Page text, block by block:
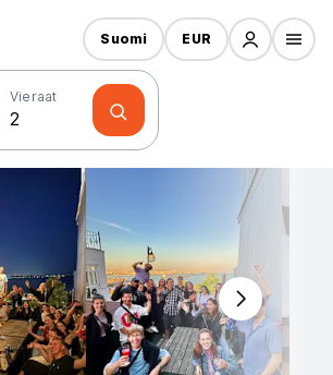
Vieraat
Suomi EUR